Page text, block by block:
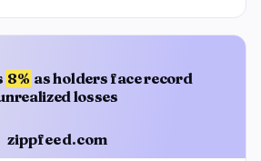
8% as holders face record
losses
zippfeed.com